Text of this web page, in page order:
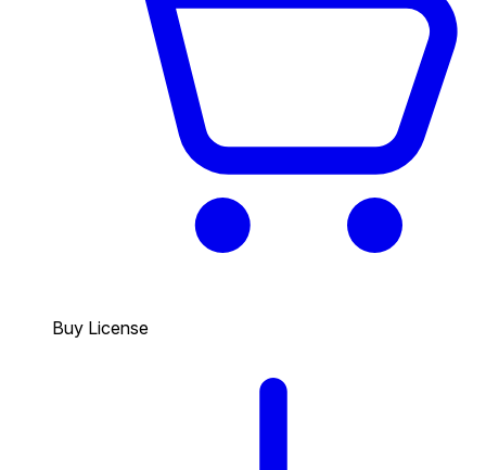
Buy License